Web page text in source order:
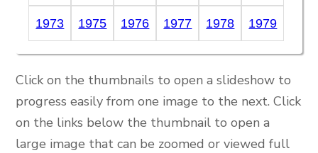
1973 1975 1976 1977 1978 1979
Click on the thumbnails to open a slideshow to
progress easily from one image to the next. Click
on the links below the thumbnail to open a
large image that can be zoomed or viewed full